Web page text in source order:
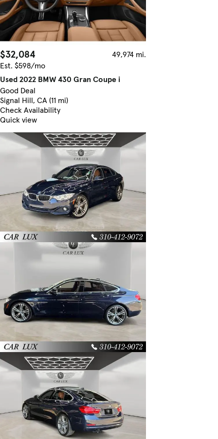
$32,084
49,974 mi.
Est. $598/mo
Used 2022 BMW 430 Gran Coupe i
Good Deal
Signal Hill, CA (11 mi)
Check Availability
Quick view